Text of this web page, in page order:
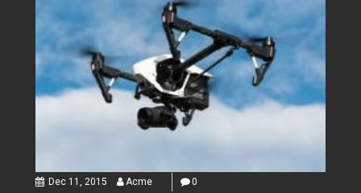
Dec 11, 2015 Acme 0